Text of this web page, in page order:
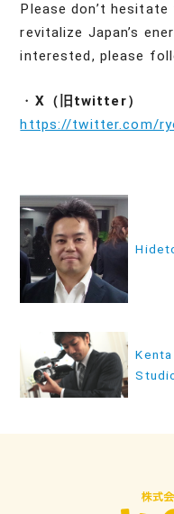
Please don’t
revitalize Japan’s
interested, please
・ X（旧twitter）
https://twitter.com/
投
稿
ナ
ビ
シ
ョ